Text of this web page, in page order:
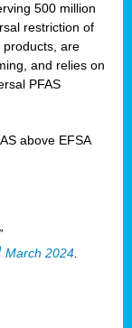
500 million
restriction of
products, are
and relies on
PFAS
above EFSA
March 2024